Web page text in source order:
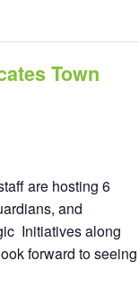
Town
are hosting 6
and
Initiatives along
forward to seeing